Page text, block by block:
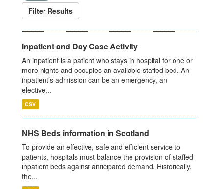
Filter Results
Inpatient and Day Case Activity
An inpatient is a patient who stays in hospital for one or
more nights and occupies an available staffed bed. An
inpatient’s admission can be an emergency, an
elective...
CSV
NHS Beds information in Scotland
To provide an effective, safe and efficient service to
patients, hospitals must balance the provision of staffed
inpatient beds against anticipated demand. Historically,
the...